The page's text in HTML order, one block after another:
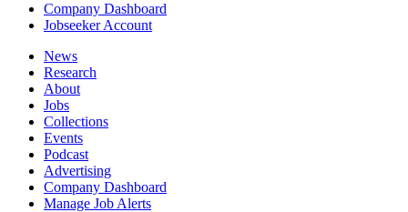
Company Dashboard
Jobseeker Account
News
Research
About
Jobs
Collections
Events
Podcast
Advertising
Company Dashboard
Manage Job Alerts